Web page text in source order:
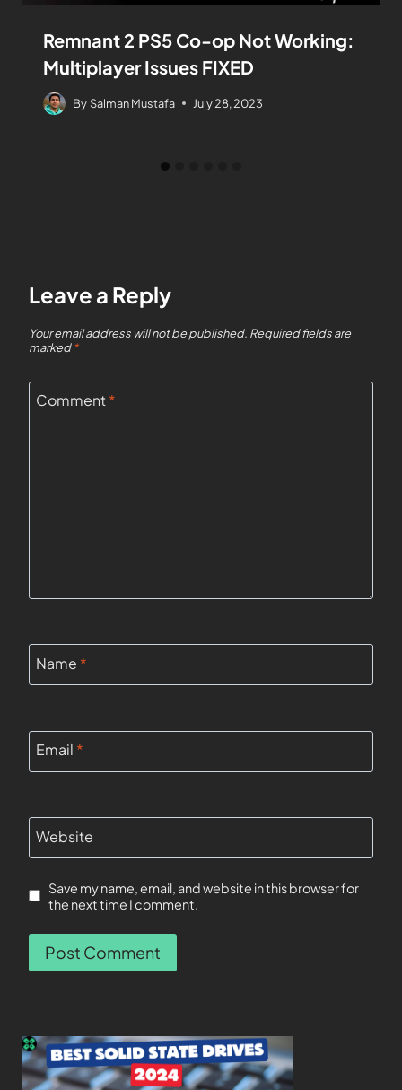
Remnant 2 PS5 Co-op Not Working:
Multiplayer Issues FIXED
By Salman Mustafa July 28, 2023
Leave a Reply
Your email address will not be published. Required fields are
marked*
Comment*
Name *
Email *
Website
Save my name, email, and website in this browser for
the next time I comment.